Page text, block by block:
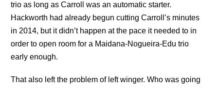
trio as long as Carroll was an automatic starter.
Hackworth had already begun cutting Carroll’s minutes
in 2014, but it didn’t happen at the pace it needed to in
order to open room for a Maidana-Nogueira-Edu trio
early enough.
That also left the problem of left winger. Who was going